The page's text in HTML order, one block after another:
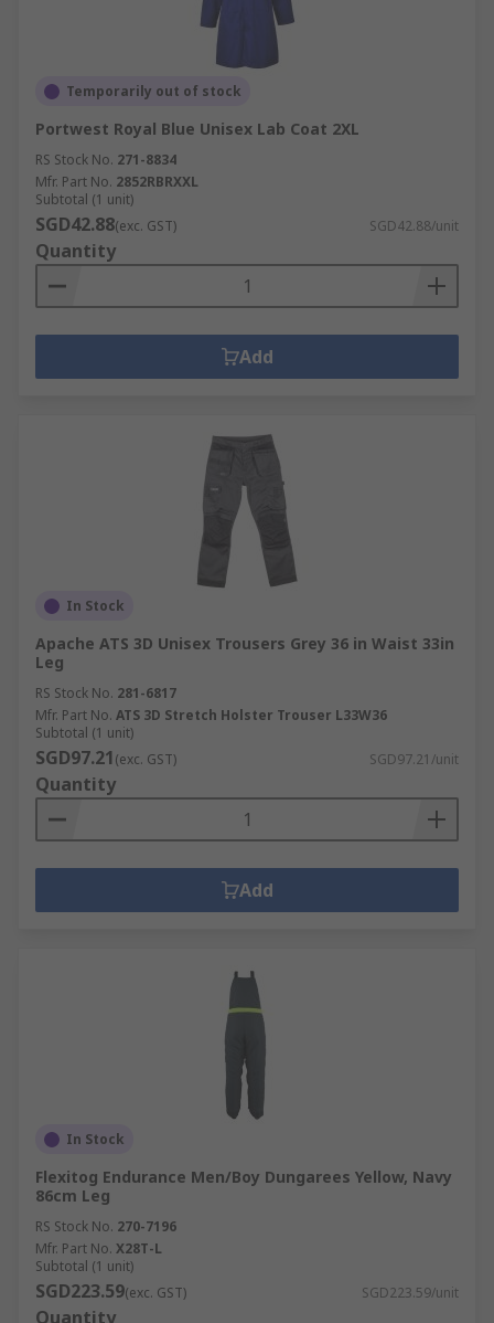
Temporarily out of stock
Portwest Royal Blue Unisex Lab Coat 2XL
RS Stock No. 271-8834
Mfr. Part No. 2852RBRXXL
Subtotal (1 unit)
SGD42.88(exc. GST) SGD42.88/unit
Quantity
Add
In Stock
Apache ATS 3D Unisex Trousers Grey 36 in Waist 33in
Leg
RS Stock No. 281-6817
Mfr. Part No. ATS 3D Stretch Holster Trouser L33W36
Subtotal (1 unit)
SGD97.21(exc. GST) SGD97.21/unit
Quantity
Add
In Stock
Flexitog Endurance Men/Boy Dungarees Yellow, Navy
86cm Leg
RS Stock No. 270-7196
Mfr. Part No. X28T-L
Subtotal (1 unit)
SGD223.59(exc. GST) SGD223.59/unit
Quantity